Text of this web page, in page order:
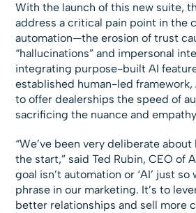
With the launch of this new suite,
address a critical pain point in the
automation—the erosion of trust
“hallucinations” and impersonal
integrating purpose-built AI
established human-led framework,
to offer dealerships the speed of
sacrificing the nuance and
“We’ve been very deliberate
the start,” said Ted Rubin, CEO of
goal isn’t automation or ‘AI’ just so
phrase in our marketing. It’s to
better relationships and sell more